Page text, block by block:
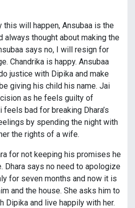
this will happen, Ansubaa is the
always thought about making the
says no, I will resign for
Chandrika is happy. Ansubaa
justice with Dipika and make
giving his child his name. Jai
as he feels guilty of
bad for breaking Dhara’s
by spending the night with
the rights of a wife.
for not keeping his promises he
Dhara says no need to apologize
for seven months and now it is
and the house. She asks him to
Dipika and live happily with her.